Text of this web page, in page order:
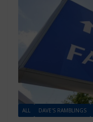
ALL DAVE'S RAMBLINGS